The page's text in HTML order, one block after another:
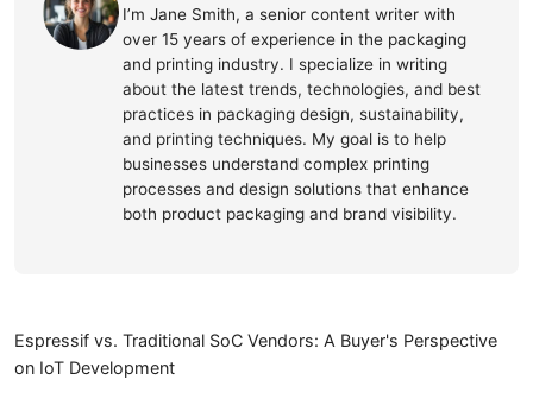
I’m Jane Smith, a senior content writer with
over 15 years of experience in the packaging
and printing industry. I specialize in writing
about the latest trends, technologies, and best
practices in packaging design, sustainability,
and printing techniques. My goal is to help
businesses understand complex printing
processes and design solutions that enhance
both product packaging and brand visibility.
Espressif vs. Traditional SoC Vendors: A Buyer's Perspective
on IoT Development